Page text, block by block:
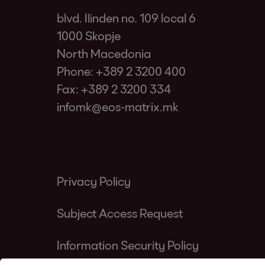
blvd. Ilinden no. 109 local 6
1000 Skopje
North Macedonia
Phone: +389 2 3200 400
Fax: +389 2 3200 334
infomk@eos-matrix.mk
Privacy Policy
Subject Access Request
Information Security Policy